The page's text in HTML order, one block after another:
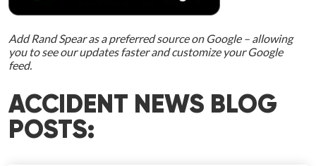
Add Rand Spear as a preferred source on Google – allowing
you to see our updates faster and customize your Google
feed.
ACCIDENT NEWS BLOG
POSTS: